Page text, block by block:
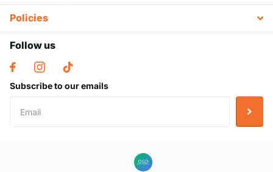
Policies
Follow us
Subscribe to our emails